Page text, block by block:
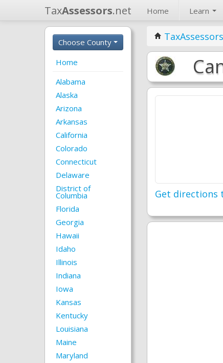
TaxAssessors.net Home Learn
Choose County
Home
Alabama
Alaska
Arizona
Arkansas
California
Colorado
Connecticut
Delaware
District of
Columbia
Florida
Georgia
Hawaii
Idaho
Illinois
Indiana
Iowa
Kansas
Kentucky
Louisiana
Maine
Maryland
Get directions